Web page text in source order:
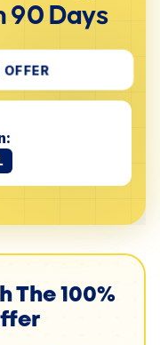
90 Days
The 100%